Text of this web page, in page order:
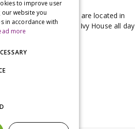
& Garden Centre stores are located in
West Dorset with Ivy House all day
site.
to improve user
our website you
in accordance with
more